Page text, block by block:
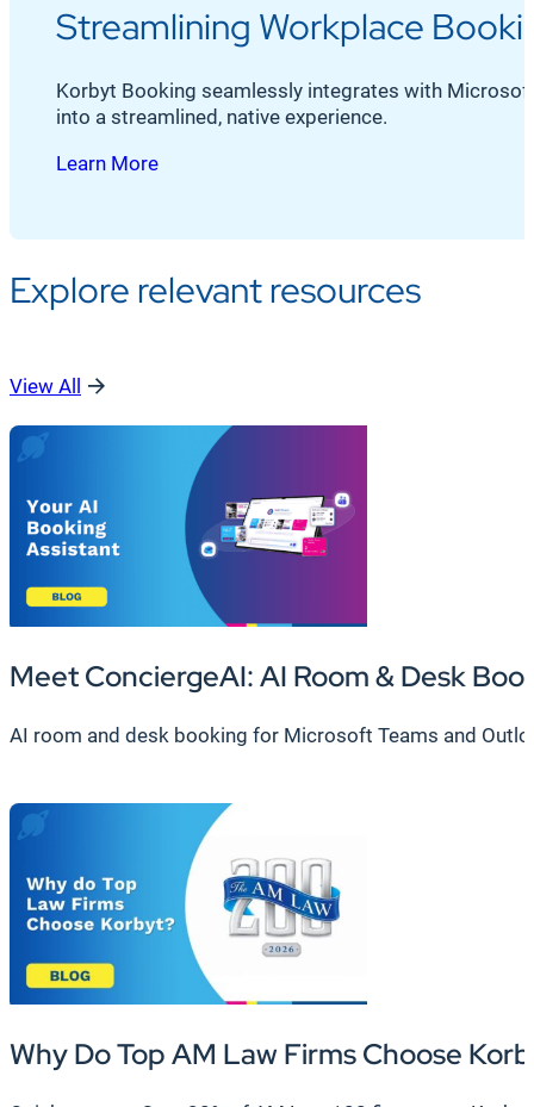
Streamlining Workplace
Korbyt Booking seamlessly integrates with
into a streamlined, native experience.
Learn More
Explore relevant resources
View All
Meet ConciergeAI: AI Room & Desk
AI room and desk booking for Microsoft Teams and
Why Do Top AM Law Firms Choose